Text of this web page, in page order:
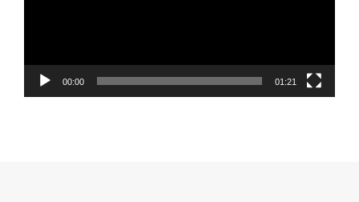
00:00 01:21